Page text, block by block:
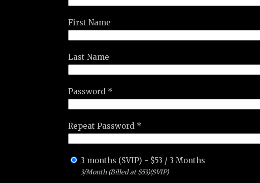
First Name
Last Name
Password *
Repeat Password *
3 months (SVIP) - $53 /3 Months
3/Month (Billed at $53)(SVIP)